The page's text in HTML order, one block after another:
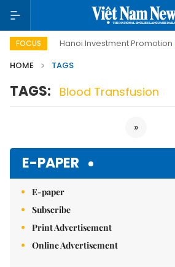
FOCUS
Life Hanoi Investment Promotion
HOME
TAGS
TAGS: Blood Transfusion
»
E-PAPER
E-paper
Subscribe
Print Advertisement
Online Advertisement